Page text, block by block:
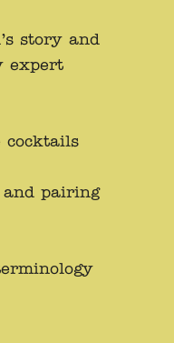
story and
expert
cocktails
pairing